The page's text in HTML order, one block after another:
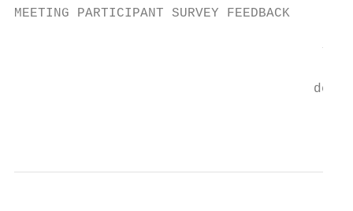
MEETING PARTICIPANT SURVEY FEEDBACK